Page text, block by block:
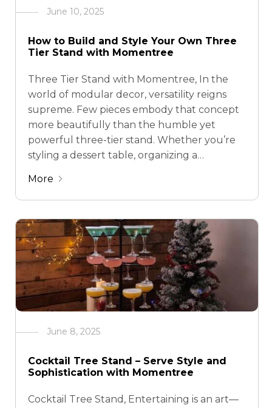
June 10, 2025
How to Build and Style Your Own Three
Tier Stand with Momentree
Three Tier Stand with Momentree, In the
world of modular decor, versatility reigns
supreme. Few pieces embody that concept
more beautifully than the humble yet
powerful three-tier stand. Whether you’re
styling a dessert table, organizing a
centerpiece, a tiered display offers form and
function in perfect harmony. At Momentree,
we …
More
June 8, 2025
Cocktail Tree Stand – Serve Style and
Sophistication with Momentree
Cocktail Tree Stand, Entertaining is an art—